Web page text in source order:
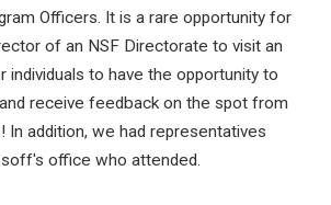
Officers. It is a rare opportunity for
of an NSF Directorate to visit an
individuals to have the opportunity to
receive feedback on the spot from
In addition, we had representatives
office who attended.